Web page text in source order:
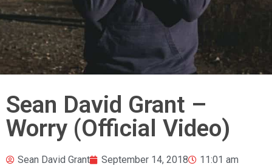
Sean David Grant –
Worry (Official Video)
Sean David Grant September 14, 2018 11:01 am